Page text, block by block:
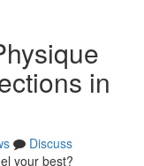
in
Discuss
your best?